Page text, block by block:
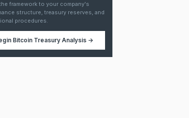
framework to your company's
structure, treasury reserves, and
procedures.
Bitcoin Treasury Analysis→